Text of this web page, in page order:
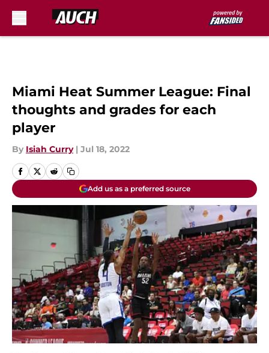
Miami Heat Summer League: Final
thoughts and grades for each
player
By Isiah Curry | Jul 18, 2022
Add us as a preferred source